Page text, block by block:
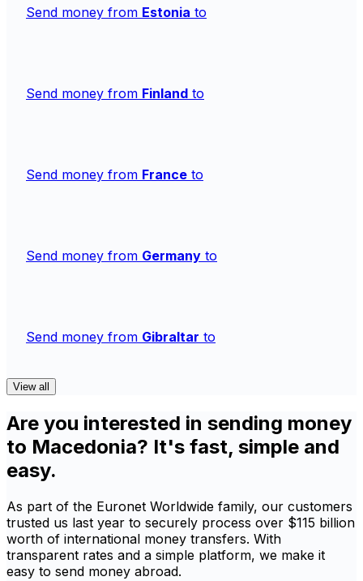
Send money from Estonia to
Send money from Finland to
Send money from France to
Send money from Germany to
Send money from Gibraltar to
View all
Are you interested in sending money
to Macedonia? It's fast, simple and
easy.
As part of the Euronet Worldwide family, our customers
trusted us last year to securely process over $115 billion
worth of international money transfers. With
transparent rates and a simple platform, we make it
easy to send money abroad.